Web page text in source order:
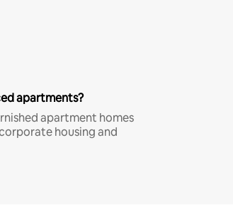
apartments?
apartment homes
housing and